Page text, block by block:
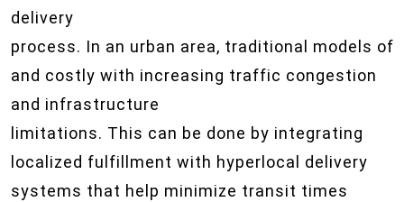
delivery
process. In an urban area, traditional models of
and costly with increasing traffic congestion
and infrastructure
limitations. This can be done by integrating
localized fulfillment with hyperlocal delivery
systems that help minimize transit times